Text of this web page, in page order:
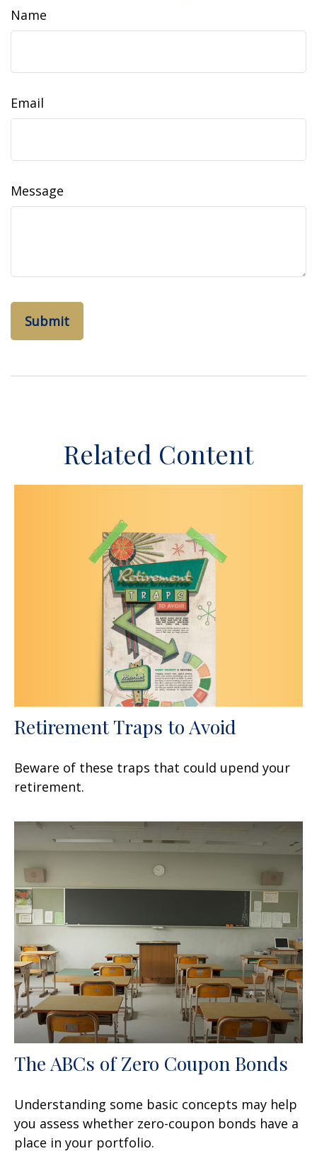
Name
Email
Message
Related Content
Retirement Traps to Avoid
Beware of these traps that could upend your
retirement.
The ABCs of Zero Coupon Bonds
Understanding some basic concepts may help
you assess whether zero-coupon bonds have a
place in your portfolio.